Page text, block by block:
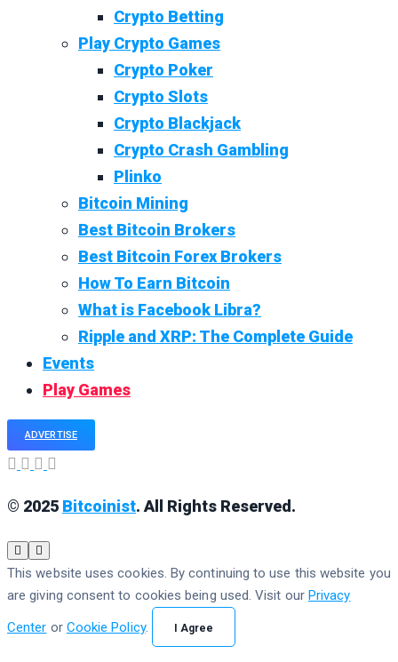
Crypto Betting
Play Crypto Games
Crypto Poker
Crypto Slots
Crypto Blackjack
Crypto Crash Gambling
Plinko
Bitcoin Mining
Best Bitcoin Brokers
Best Bitcoin Forex Brokers
How To Earn Bitcoin
What is Facebook Libra?
Ripple and XRP: The Complete Guide
Events
Play Games
ADVERTISE
© 2025 Bitcoinist. All Rights Reserved.
This website uses cookies. By continuing to use this website you
are giving consent to cookies being used. Visit our Privacy
Center or Cookie Policy. I Agree